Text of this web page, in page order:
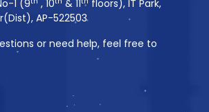
1 (9 , 10 & 11
floors), IT Park,
AP-522503
or need help, feel free to